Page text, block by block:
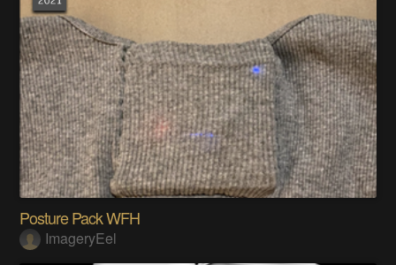
Posture Pack WFH
ImageryEel